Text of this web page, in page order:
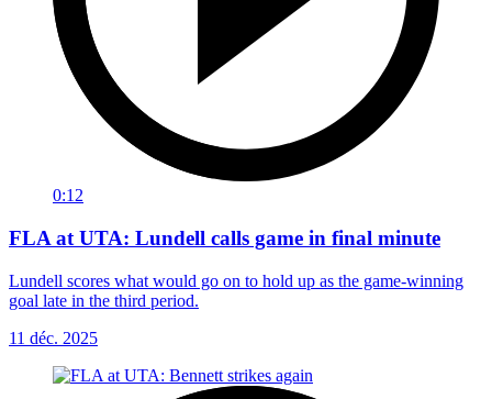
0:12
FLA at UTA: Lundell calls game in final minute
Lundell scores what would go on to hold up as the game-winning
goal late in the third period.
11 déc. 2025